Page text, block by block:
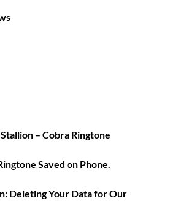
– Cobra Ringtone
Saved on Phone.
Deleting Your Data for Our